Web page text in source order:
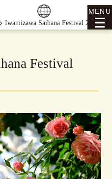
MENU
Iwamizawa Saihana Festival 2025
Festival